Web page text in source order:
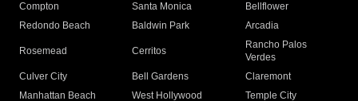
Compton
Santa Monica
Bellflower
Redondo Beach
Baldwin Park Arcadia
Rosemead Cerritos
Rancho Palos
Verdes
Culver City
Bell Gardens
Claremont
Manhattan Beach
West Hollywood
Temple City